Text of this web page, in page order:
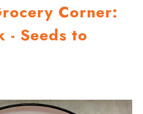
Corner:
- Seeds to